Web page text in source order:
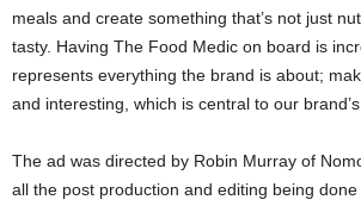
meals and create something that’s not just
tasty. Having The Food Medic on board is
represents everything the brand is about;
and interesting, which is central to our
The ad was directed by Robin Murray of
all the post production and editing being done